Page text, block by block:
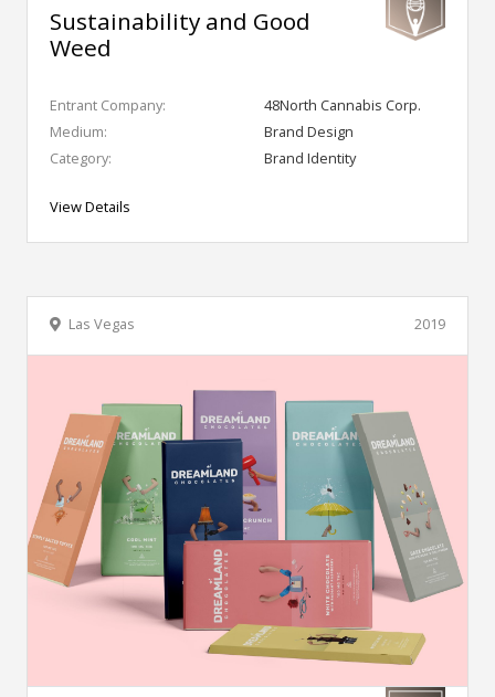
Sustainability and Good
Weed
Entrant Company:
48North Cannabis Corp.
Medium:
Brand Design
Category:
Brand Identity
View Details
2019
Las Vegas